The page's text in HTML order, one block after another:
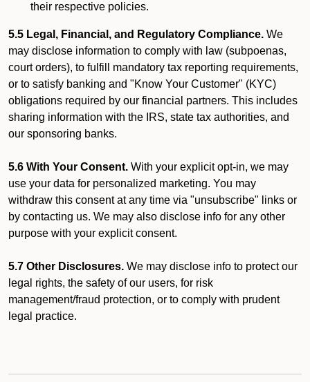
their respective policies.
5.5 Legal, Financial, and Regulatory Compliance. We
may disclose information to comply with law (subpoenas,
court orders), to fulfill mandatory tax reporting requirements,
or to satisfy banking and "Know Your Customer" (KYC)
obligations required by our financial partners. This includes
sharing information with the IRS, state tax authorities, and
our sponsoring banks.
5.6 With Your Consent. With your explicit opt-in, we may
use your data for personalized marketing. You may
withdraw this consent at any time via "unsubscribe" links or
by contacting us. We may also disclose info for any other
purpose with your explicit consent.
5.7 Other Disclosures. We may disclose info to protect our
legal rights, the safety of our users, for risk
management/fraud protection, or to comply with prudent
legal practice.